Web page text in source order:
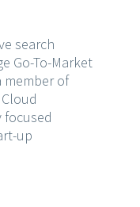
search
Go-To-Market
member of
up